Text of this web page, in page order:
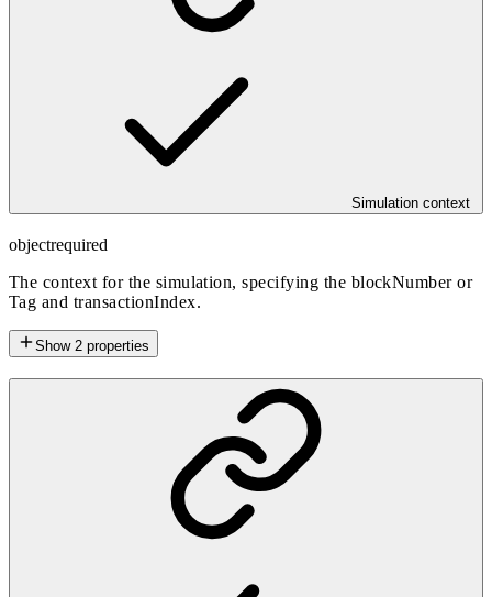
Simulation context
objectrequired
The context for the simulation, specifying the blockNumber or
Tag and transactionIndex.
Show 2 properties